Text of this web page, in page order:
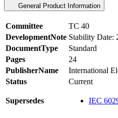
General Product Information
Committee
TC 40
DevelopmentNote Stability Date:
DocumentType
Standard
Pages
24
PublisherName
International
Status
Current
Supersedes IEC